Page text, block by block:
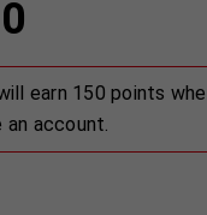
earn 150 points
an account.